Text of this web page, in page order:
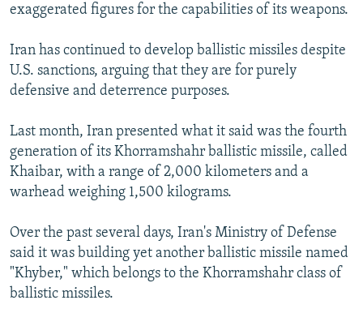
exaggerated figures for the capabilities of its weapons.
Iran has continued to develop ballistic missiles despite
U.S. sanctions, arguing that they are for purely
defensive and deterrence purposes.
Last month, Iran presented what it said was the fourth
generation of its Khorramshahr ballistic missile, called
Khaibar, with a range of 2,000 kilometers and a
warhead weighing 1,500 kilograms.
Over the past several days, Iran's Ministry of Defense
said it was building yet another ballistic missile named
"Khyber," which belongs to the Khorramshahr class of
ballistic missiles.